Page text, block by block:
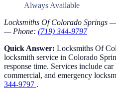
Always Available
Locksmiths Of Colorado Springs
— Phone: (719) 344-9797
Quick Answer: Locksmiths Of
locksmith service in Colorado
response time. Services include
commercial, and emergency
344-9797 .